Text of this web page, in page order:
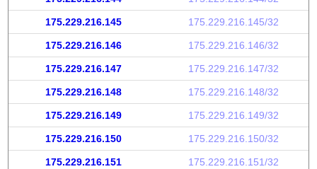
175.229.216.145 175.229.216.145/32
175.229.216.146 175.229.216.146/32
175.229.216.147 175.229.216.147/32
175.229.216.148 175.229.216.148/32
175.229.216.149 175.229.216.149/32
175.229.216.150 175.229.216.150/32
175.229.216.151 175.229.216.151/32